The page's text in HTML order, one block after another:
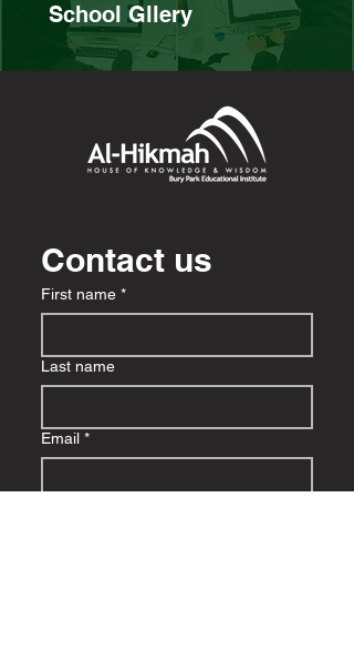
School Gllery
Contact us
First name *
Last name
Email *